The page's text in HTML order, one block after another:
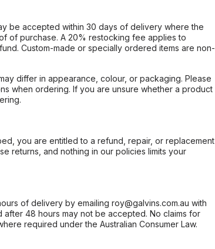
be accepted within 30 days of delivery where the
of purchase. A 20% restocking fee applies to
Custom-made or specially ordered items are non-
differ in appearance, colour, or packaging. Please
when ordering. If you are unsure whether a product
you are entitled to a refund, repair, or replacement
returns, and nothing in our policies limits your
of delivery by emailing roy@galvins.com.au with
48 hours may not be accepted. No claims for
required under the Australian Consumer Law.